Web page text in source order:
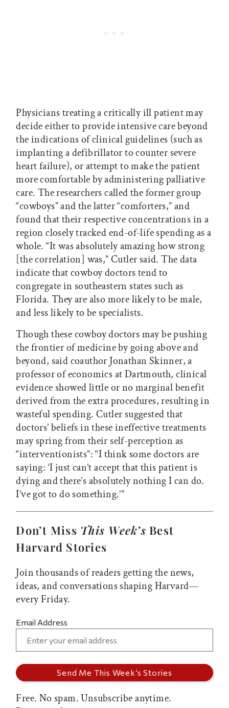
Physicians treating a critically ill patient may
decide either to provide intensive care beyond
the indications of clinical guidelines (such as
implanting a defibrillator to counter severe
heart failure), or attempt to make the patient
more comfortable by administering palliative
care. The researchers called the former group
“cowboys” and the latter “comforters,” and
found that their respective concentrations in a
region closely tracked end-of-life spending as a
whole. “It was absolutely amazing how strong
[the correlation] was,” Cutler said. The data
indicate that cowboy doctors tend to
congregate in southeastern states such as
Florida. They are also more likely to be male,
and less likely to be specialists.
Though these cowboy doctors may be pushing
the frontier of medicine by going above and
beyond, said coauthor Jonathan Skinner, a
professor of economics at Dartmouth, clinical
evidence showed little or no marginal benefit
derived from the extra procedures, resulting in
wasteful spending. Cutler suggested that
doctors’ beliefs in these ineffective treatments
may spring from their self-perception as
“interventionists”: “I think some doctors are
saying: ‘I just can’t accept that this patient is
dying and there’s absolutely nothing I can do.
I’ve got to do something.’”
Don’t Miss This Week’s Best
Harvard Stories
Join thousands of readers getting the news,
ideas, and conversations shaping Harvard—
every Friday.
Email Address
Free. No spam. Unsubscribe anytime.